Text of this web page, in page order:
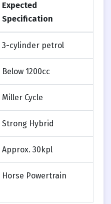
Expected
Specification
3-cylinder petrol
Below 1200cc
Miller Cycle
Strong Hybrid
Approx. 30kpl
Horse Powertrain